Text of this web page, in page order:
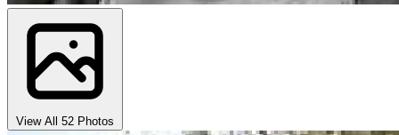
View All 52 Photos